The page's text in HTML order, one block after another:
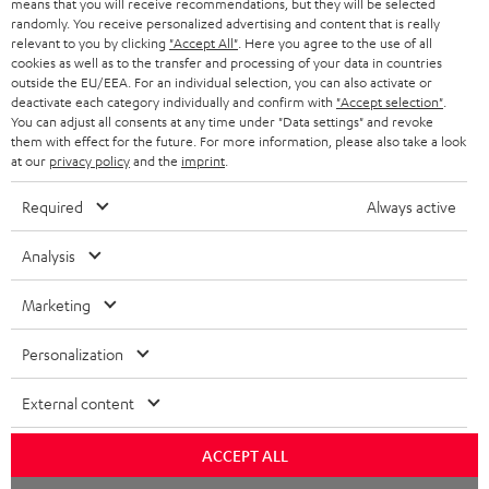
HEADPHONES
BLUETOOTH HEADPHONES
STEREO COMPLETE SYSTEMS
SPEAKERS
ULTIMA
IN-EAR
FANSHOP
NEW RELEASES
STORES
ADVANTAGES
TEUFEL STORY
MANAGEMENT
SUSTAINABILITY
VALUES
NETHERLANDS
BELGIUM
FRANCE
POLAND
SPAIN
USA
All information on this website is subject to change without notice including
technical changes, errors and omissions. Pictured accessories are not
necessarily included. Any disposal fees for batteries are included in the price.
©2026 Lautsprecher Teufel GmbH - All rights reserved.
Privacy policy Privacy settings
withdraw from contract here
randomly. You receive personalized advertising and content that is really
relevant to you by clicking "Accept All" . Here you agree to the use of all
cookies as well as to the transfer and processing of your data in countries
outside the EU/EEA. For an individual selection, you can also activate or
deactivate each category individually and confirm with "Accept selection"
You can adjust all consents at any time under "Data settings" and revoke
them with effect for the future. For more information, please also take a look
at our privacy policyand the imprint
Required Always active
Analysis
Marketing
Personalization
External content
ACCEPT ALL